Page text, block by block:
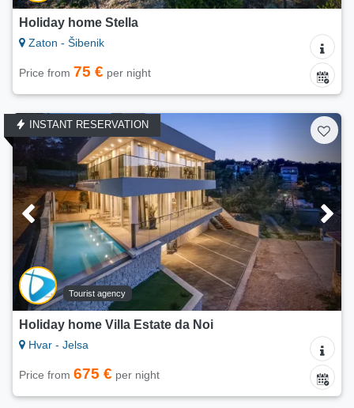
Holiday home Stella
Zaton - Šibenik
Price from 75 € per night
INSTANT RESERVATION
Tourist agency
Holiday home Villa Estate da Noi
Hvar - Jelsa
Price from 675 € per night